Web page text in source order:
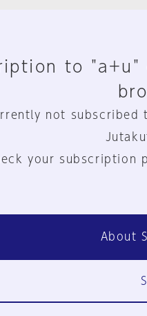
to
not subscribed
your subscription
About